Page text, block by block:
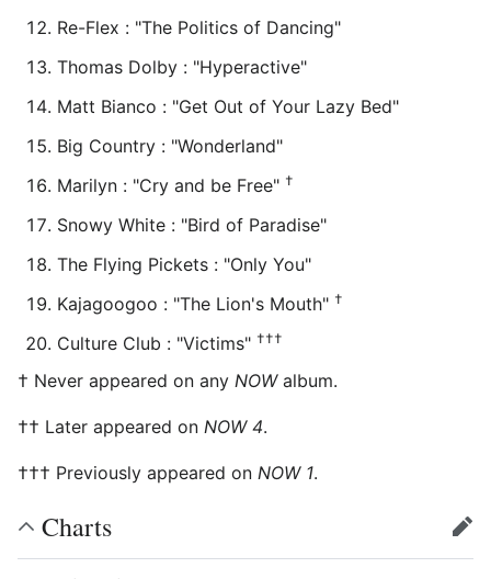
Re-Flex : "The Politics of Dancing"
Thomas Dolby : "Hyperactive"
Matt Bianco : "Get Out of Your Lazy Bed"
Big Country : "Wonderland"
Marilyn : "Cry and be Free" †
Snowy White : "Bird of Paradise"
The Flying Pickets : "Only You"
Kajagoogoo : "The Lion's Mouth" †
Culture Club : "Victims" †††
† Never appeared on any NOWalbum.
†† Later appeared on NOW 4.
††† Previously appeared on NOW 1.
Charts edit